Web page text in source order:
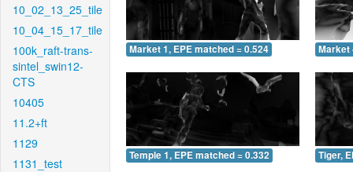
10_02_13_25_tile
10_04_15_17_tile
100k_raft-trans-
sintel_swin12-
CTS
10405
11.2+ft
1129
1131_test
Market 1, EPE matched = 0.524 Market
Temple 1, EPE matched = 0.332 Tiger,